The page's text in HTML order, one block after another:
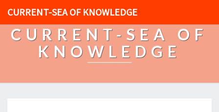
CURRENT-SEA OF KNOWLEDGE
CURRENT-SEA OF
KNOWLEDGE